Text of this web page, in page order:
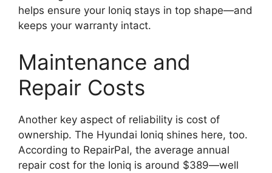
helps ensure your Ioniq stays in top shape—and
keeps your warranty intact.
Maintenance and
Repair Costs
Another key aspect of reliability is cost of
ownership. The Hyundai Ioniq shines here, too.
According to RepairPal, the average annual
repair cost for the Ioniq is around $389—well